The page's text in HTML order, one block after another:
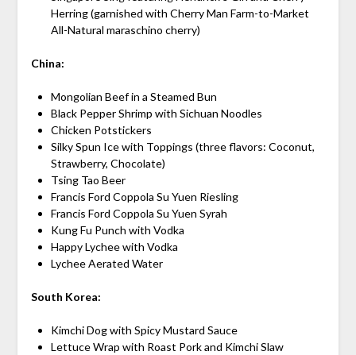
Herring (garnished with Cherry Man Farm-to-Market
All-Natural maraschino cherry)
China:
Mongolian Beef in a Steamed Bun
Black Pepper Shrimp with Sichuan Noodles
Chicken Potstickers
Silky Spun Ice with Toppings (three flavors: Coconut,
Strawberry, Chocolate)
Tsing Tao Beer
Francis Ford Coppola Su Yuen Riesling
Francis Ford Coppola Su Yuen Syrah
Kung Fu Punch with Vodka
Happy Lychee with Vodka
Lychee Aerated Water
South Korea:
Kimchi Dog with Spicy Mustard Sauce
Lettuce Wrap with Roast Pork and Kimchi Slaw